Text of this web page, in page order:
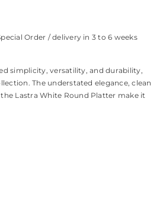
Order / delivery in 3 to 6 weeks
simplicity, versatility, and durability,
The understated elegance, clean
Lastra White Round Platter make it